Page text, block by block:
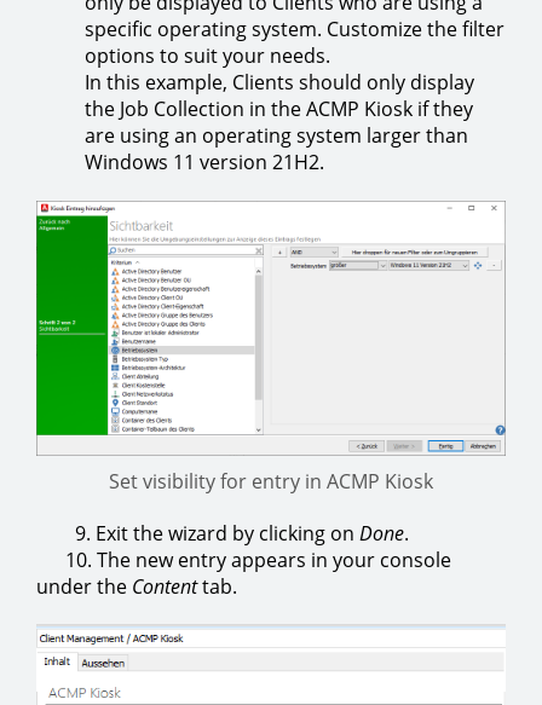
specific operating system. Customize the filter
options to suit your needs.
In this example, Clients should only display
the Job Collection in the ACMP Kiosk if they
are using an operating system larger than
Windows 11 version 21H2.
Set visibility for entry in ACMP Kiosk
9. Exit the wizard by clicking on Done.
10. The new entry appears in your console
under the Contenttab.